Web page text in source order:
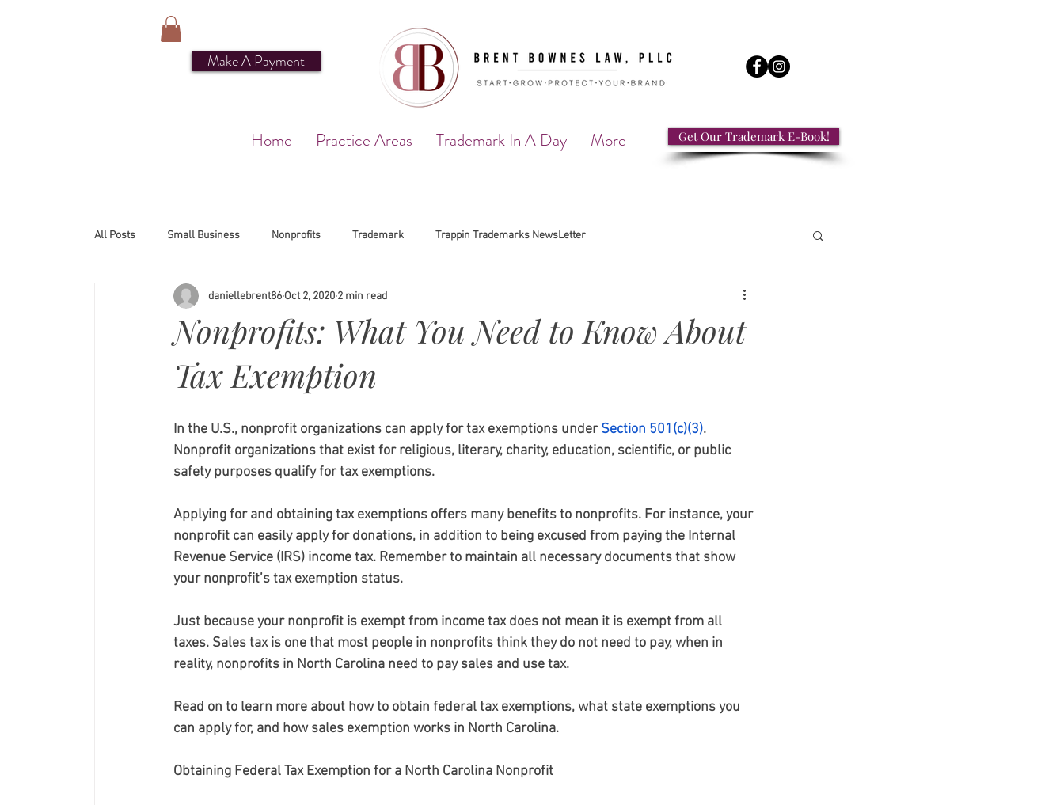
Make A Payment
Home Practice Areas Trademark In A Day More Get Our Trademark E-Book!
All Posts Small Business Nonprofits Trademark Trappin Trademarks NewsLetter
Nonprofits: What You Need to Know About
Tax Exemption
daniellebrent86 Oct 2, 2020 2 min read
In the U.S., nonprofit organizations can apply for tax exemptions under Section 501(c)(3).
Nonprofit organizations that exist for religious, literary, charity, education, scientific, or public
safety purposes qualify for tax exemptions.
Applying for and obtaining tax exemptions offers many benefits to nonprofits. For instance, your
nonprofit can easily apply for donations, in addition to being excused from paying the Internal
Revenue Service (IRS) income tax. Remember to maintain all necessary documents that show
your nonprofit’s tax exemption status.
Just because your nonprofit is exempt from income tax does not mean it is exempt from all
taxes. Sales tax is one that most people in nonprofits think they do not need to pay, when in
reality, nonprofits in North Carolina need to pay sales and use tax.
Read on to learn more about how to obtain federal tax exemptions, what state exemptions you
can apply for, and how sales exemption works in North Carolina.
Obtaining Federal Tax Exemption for a North Carolina Nonprofit